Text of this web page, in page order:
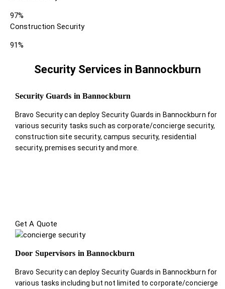
97%
Construction Security
91%
Security Services in Bannockburn
Security Guards in Bannockburn
Bravo Security can deploy Security Guards in Bannockburn for
various security tasks such as corporate/concierge security,
construction site security, campus security, residential
security, premises security and more.
Get A Quote
Door Supervisors in Bannockburn
Bravo Security can deploy Security Guards in Bannockburn for
various tasks including but not limited to corporate/concierge